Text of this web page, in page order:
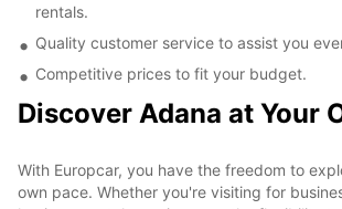
rentals.
Quality customer service to assist you
Competitive prices to fit your budget.
Discover Adana at Your
With Europcar, you have the freedom to
own pace. Whether you're visiting for